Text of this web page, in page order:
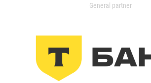
General partner